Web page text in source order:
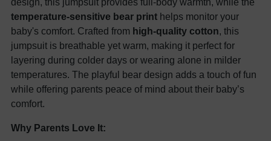
temperature-sensitive bear print helps monitor your
baby's comfort. Crafted from high-quality cotton, this
jumpsuit is breathable yet warm, making it perfect for
layering during colder days or wearing alone in milder
temperatures. The playful bear design adds a touch of fun
while offering parents peace of mind about their baby’s
comfort.
Why Parents Love It: